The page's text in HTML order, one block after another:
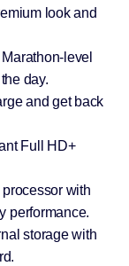
look and
level
day.
and get back
Full HD+
with
performance.
storage with